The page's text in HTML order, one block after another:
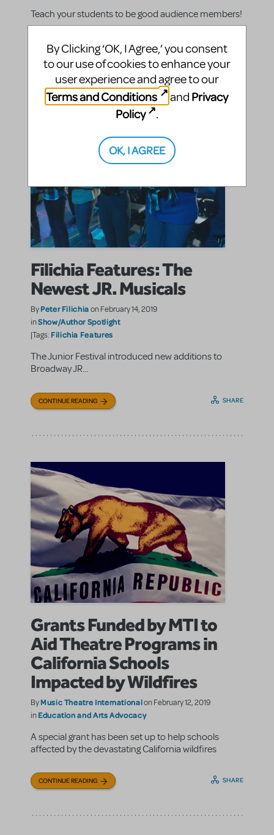
Teach your students to be good audience members!
CONTINUE READING SHARE
Filichia Features: The
Newest JR. Musicals
ByPeter Filichiaon February 14, 2019
inShow/Author Spotlight
|Tags: Filichia Features
The Junior Festival introduced new additions to
Broadway JR...
CONTINUE READING SHARE
Grants Funded by MTI to
Aid Theatre Programs in
California Schools
Impacted by Wildfires
ByMusic Theatre Internationalon February 12, 2019
inEducation and Arts Advocacy
A special grant has been set up to help schools
affected by the devastating California wildfires
CONTINUE READING SHARE
By Clicking ‘OK, I Agree,’ you consent
to our use of cookies to enhance your
user experience and agree to our
Terms and Conditions
and Privacy
Policy
.
OK, I AGREE